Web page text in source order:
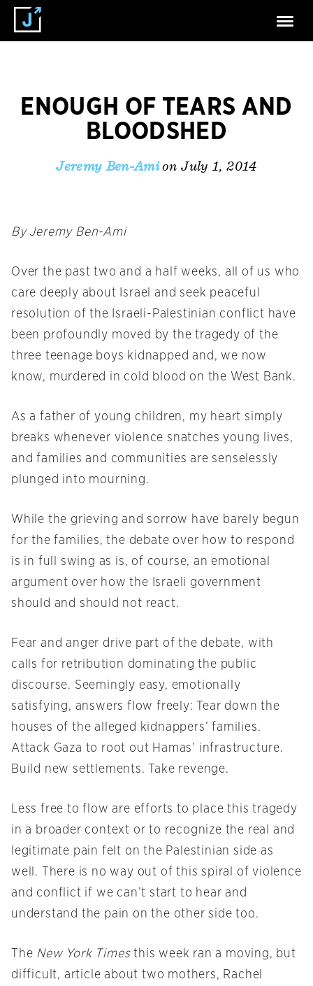
ENOUGH OF TEARS AND
BLOODSHED
Jeremy Ben-Ami on July 1, 2014
By Jeremy Ben-Ami
Over the past two and a half weeks, all of us who
care deeply about Israel and seek peaceful
resolution of the Israeli-Palestinian conflict have
been profoundly moved by the tragedy of the
three teenage boys kidnapped and, we now
know, murdered in cold blood on the West Bank.
As a father of young children, my heart simply
breaks whenever violence snatches young lives,
and families and communities are senselessly
plunged into mourning.
While the grieving and sorrow have barely begun
for the families, the debate over how to respond
is in full swing as is, of course, an emotional
argument over how the Israeli government
should and should not react.
Fear and anger drive part of the debate, with
calls for retribution dominating the public
discourse. Seemingly easy, emotionally
satisfying, answers flow freely: Tear down the
houses of the alleged kidnappers’ families.
Attack Gaza to root out Hamas’ infrastructure.
Build new settlements. Take revenge.
Less free to flow are efforts to place this tragedy
in a broader context or to recognize the real and
legitimate pain felt on the Palestinian side as
well. There is no way out of this spiral of violence
and conflict if we can’t start to hear and
understand the pain on the other side too.
The New York Timesthis week ran a moving, but
difficult, article about two mothers, Rachel